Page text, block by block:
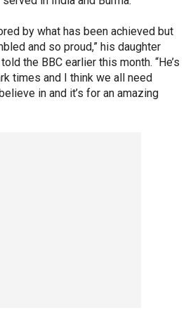
by what has been achieved but
and so proud,” his daughter
the BBC earlier this month. “He’s
times and I think we all need
in and it’s for an amazing